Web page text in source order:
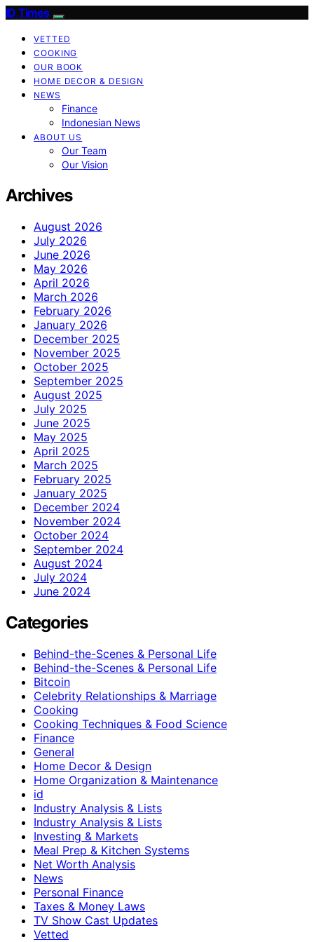
ID Times
VETTED
COOKING
OUR BOOK
HOME DECOR & DESIGN
NEWS
Finance
Indonesian News
ABOUT US
Our Team
Our Vision
Archives
August 2026
July 2026
June 2026
May 2026
April 2026
March 2026
February 2026
January 2026
December 2025
November 2025
October 2025
September 2025
August 2025
July 2025
June 2025
May 2025
April 2025
March 2025
February 2025
January 2025
December 2024
November 2024
October 2024
September 2024
August 2024
July 2024
June 2024
Categories
Behind-the-Scenes & Personal Life
Behind-the-Scenes & Personal Life
Bitcoin
Celebrity Relationships & Marriage
Cooking
Cooking Techniques & Food Science
Finance
General
Home Decor & Design
Home Organization & Maintenance
id
Industry Analysis & Lists
Industry Analysis & Lists
Investing & Markets
Meal Prep & Kitchen Systems
Net Worth Analysis
News
Personal Finance
Taxes & Money Laws
TV Show Cast Updates
Vetted